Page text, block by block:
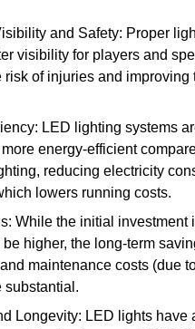
and Safety: Proper
visibility for players and
risk of injuries and improving
LED lighting systems
energy-efficient
reducing electricity
lowers running costs.
While the initial investment
be higher, the long-term
maintenance costs (due
substantial.
Longevity: LED lights have